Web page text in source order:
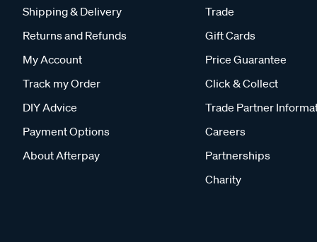
Shipping & Delivery
Returns and Refunds
My Account
Track my Order
DIY Advice
Payment Options
About Afterpay
Trade
Gift Cards
Price Guarantee
Click & Collect
Trade Partner
Careers
Partnerships
Charity